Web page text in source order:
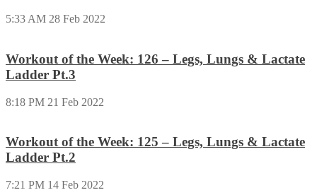
5:33 AM 28 Feb 2022
Workout of the Week: 126 – Legs, Lungs & Lactate
Ladder Pt.3
8:18 PM 21 Feb 2022
Workout of the Week: 125 – Legs, Lungs & Lactate
Ladder Pt.2
7:21 PM 14 Feb 2022